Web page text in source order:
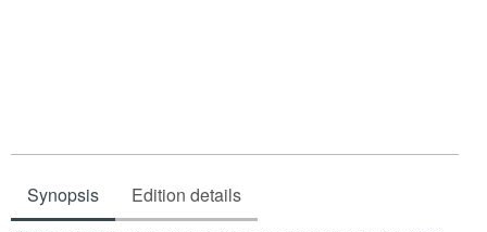
Synopsis Edition details